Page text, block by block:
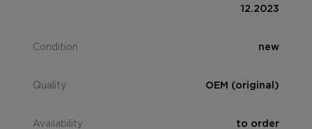
12.2023
Condition new
Quality OEM (original)
Availability to order